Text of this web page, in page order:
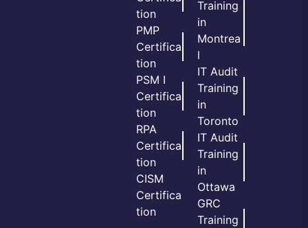
tion
PMP
Certifica
tion
PSM I
Certifica
tion
RPA
Certifica
tion
CISM
Certifica
tion
Training
in
Montrea
l
IT Audit
Training
in
Toronto
IT Audit
Training
in
Ottawa
GRC
Training